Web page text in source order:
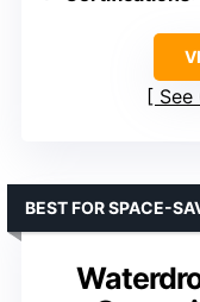
See
BEST FOR SPACE-